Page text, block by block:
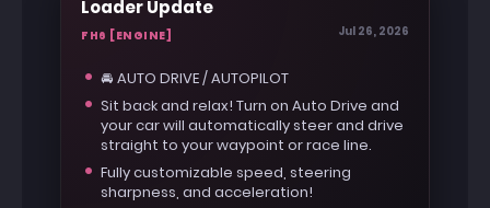
Loader Update
FH6 [ENGINE] Jul 26, 2026
🚘 AUTO DRIVE / AUTOPILOT
Sit back and relax! Turn on Auto Drive and
your car will automatically steer and drive
straight to your waypoint or race line.
Fully customizable speed, steering
sharpness, and acceleration!